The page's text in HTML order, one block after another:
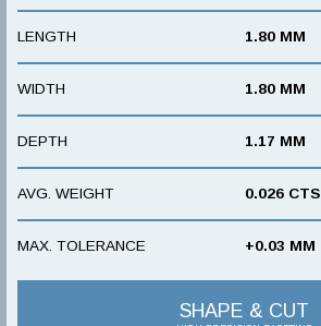
LENGTH 1.80 MM
WIDTH 1.80 MM
DEPTH 1.17 MM
AVG. WEIGHT 0.026 CTS
MAX. TOLERANCE +0.03 MM
SHAPE & CUT